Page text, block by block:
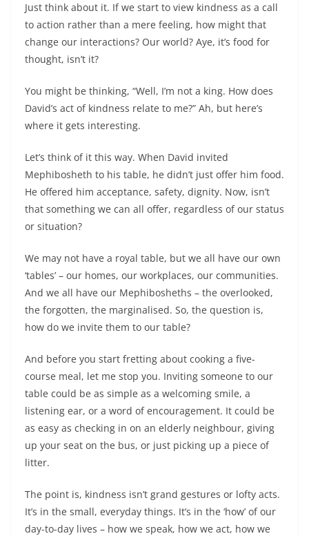
Just think about it. If we start to view kindness as a call
to action rather than a mere feeling, how might that
change our interactions? Our world? Aye, it’s food for
thought, isn’t it?
You might be thinking, “Well, I’m not a king. How does
David’s act of kindness relate to me?” Ah, but here’s
where it gets interesting.
Let’s think of it this way. When David invited
Mephibosheth to his table, he didn’t just offer him food.
He offered him acceptance, safety, dignity. Now, isn’t
that something we can all offer, regardless of our status
or situation?
We may not have a royal table, but we all have our own
‘tables’ – our homes, our workplaces, our communities.
And we all have our Mephibosheths – the overlooked,
the forgotten, the marginalised. So, the question is,
how do we invite them to our table?
And before you start fretting about cooking a five-
course meal, let me stop you. Inviting someone to our
table could be as simple as a welcoming smile, a
listening ear, or a word of encouragement. It could be
as easy as checking in on an elderly neighbour, giving
up your seat on the bus, or just picking up a piece of
litter.
The point is, kindness isn’t grand gestures or lofty acts.
It’s in the small, everyday things. It’s in the ‘how’ of our
day-to-day lives – how we speak, how we act, how we